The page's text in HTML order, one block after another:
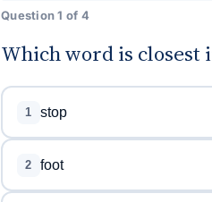
Question 1 of 4
Which word is closest
1 stop
2 foot